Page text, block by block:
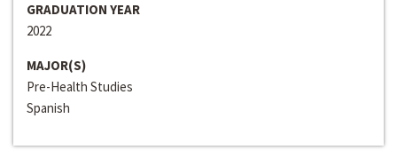
GRADUATION YEAR
2022
MAJOR(S)
Pre-Health Studies
Spanish